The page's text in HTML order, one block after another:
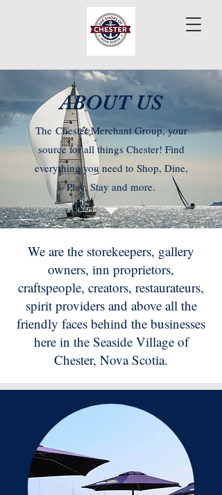
ABOUT US
The Chester Merchant Group, your
source for all things Chester! Find
everything you need to Shop, Dine,
Play, Stay and more.
We are the storekeepers, gallery
owners, inn proprietors,
craftspeople, creators, restaurateurs,
spirit providers and above all the
friendly faces behind the businesses
here in the Seaside Village of
Chester, Nova Scotia.